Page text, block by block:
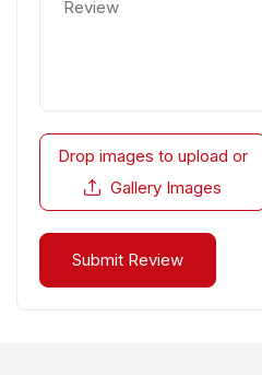
Drop images to upload or
Gallery Images